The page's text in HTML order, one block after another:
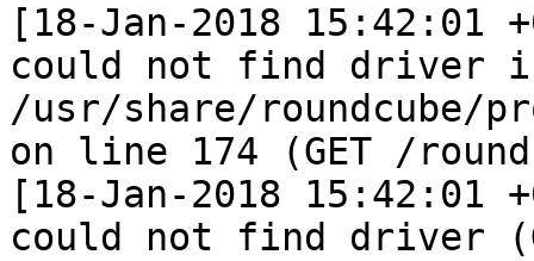
[18-Jan-2018 15:42:01
could not find driver
/usr/share/roundcube/
on line 174 (GET /
[18-Jan-2018 15:42:01
could not find driver